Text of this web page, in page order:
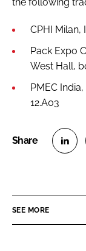
CPHI Milan,
Pack Expo
West Hall,
PMEC
12.A03
e
SEE MORE